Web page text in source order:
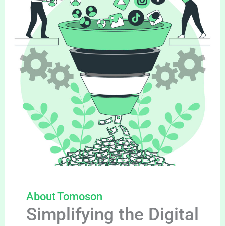
About Tomoson
Simplifying the Digital